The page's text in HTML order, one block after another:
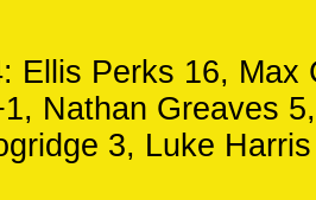
Ellis Perks 16, Max
Nathan Greaves
3, Luke